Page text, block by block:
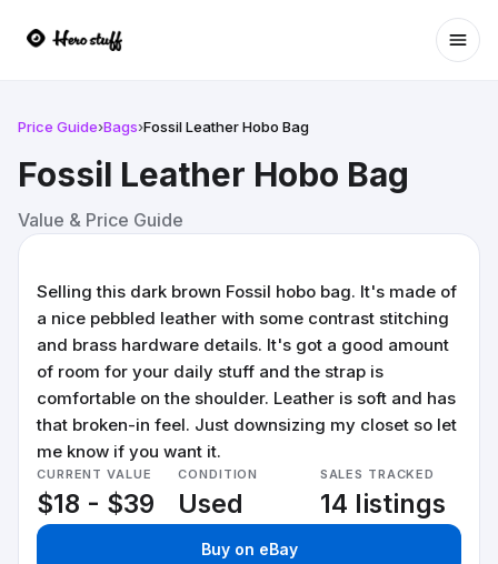
Price Guide›Bags›Fossil Leather Hobo Bag
Fossil Leather Hobo Bag
Value & Price Guide
Selling this dark brown Fossil hobo bag. It's made of
a nice pebbled leather with some contrast stitching
and brass hardware details. It's got a good amount
of room for your daily stuff and the strap is
comfortable on the shoulder. Leather is soft and has
that broken-in feel. Just downsizing my closet so let
me know if you want it.
CURRENT VALUE
$18 - $39
CONDITION
Used
SALES TRACKED
14 listings
Buy on eBay